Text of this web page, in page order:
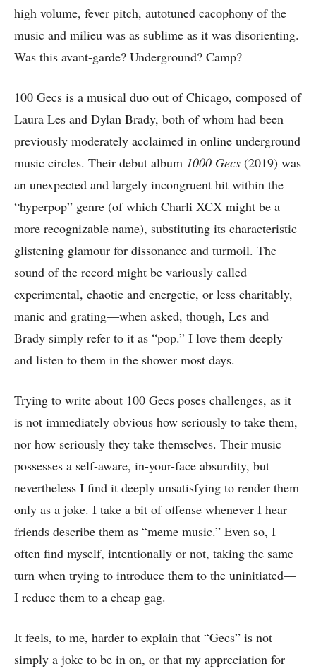
high volume, fever pitch, autotuned cacophony of the
music and milieu was as sublime as it was disorienting.
Was this avant-garde? Underground? Camp?
100 Gecs is a musical duo out of Chicago, composed of
Laura Les and Dylan Brady, both of whom had been
previously moderately acclaimed in online underground
music circles. Their debut album 1000 Gecs (2019) was
an unexpected and largely incongruent hit within the
“hyperpop” genre (of which Charli XCX might be a
more recognizable name), substituting its characteristic
glistening glamour for dissonance and turmoil. The
sound of the record might be variously called
experimental, chaotic and energetic, or less charitably,
manic and grating—when asked, though, Les and
Brady simply refer to it as “pop.” I love them deeply
and listen to them in the shower most days.
Trying to write about 100 Gecs poses challenges, as it
is not immediately obvious how seriously to take them,
nor how seriously they take themselves. Their music
possesses a self-aware, in-your-face absurdity, but
nevertheless I find it deeply unsatisfying to render them
only as a joke. I take a bit of offense whenever I hear
friends describe them as “meme music.” Even so, I
often find myself, intentionally or not, taking the same
turn when trying to introduce them to the uninitiated—
I reduce them to a cheap gag.
It feels, to me, harder to explain that “Gecs” is not
simply a joke to be in on, or that my appreciation for